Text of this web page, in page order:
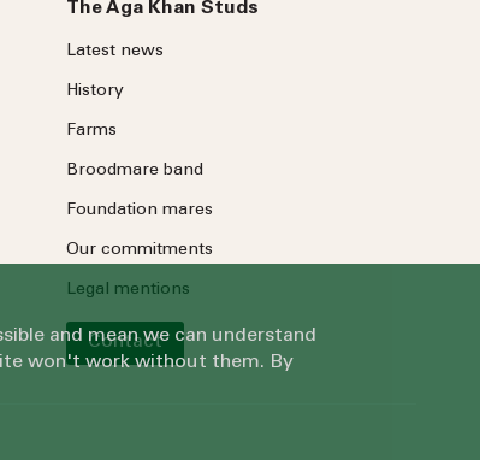
The Aga Khan Studs
Latest news
History
Farms
Broodmare band
Foundation mares
Our commitments
Legal mentions
Contact
and mean we can understand
won't work without them. By